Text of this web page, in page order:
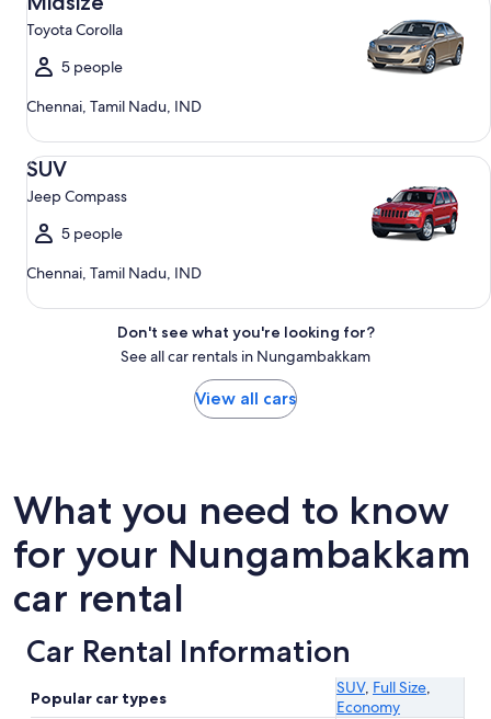
Toyota Corolla
5 people
Chennai, Tamil Nadu, IND
SUV
Jeep Compass
5 people
Chennai, Tamil Nadu, IND
SUV Jeep Compass
Don't see what you're looking for?
See all car rentals in Nungambakkam
View all cars
What you need to know
for your Nungambakkam
car rental
Car Rental Information
Popular car types
SUV, Full Size,
Economy